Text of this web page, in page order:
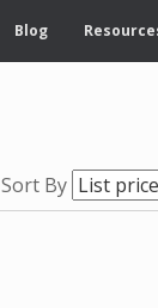
Blog
Sort By